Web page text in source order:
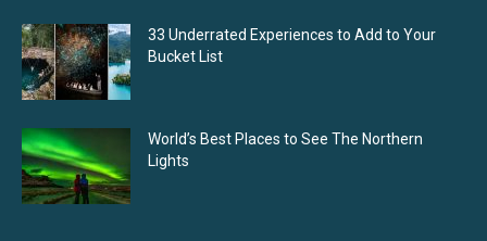
33 Underrated Experiences to Add to Your
Bucket List
World’s Best Places to See The Northern
Lights